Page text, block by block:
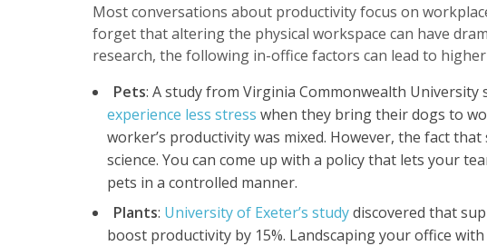
Most conversations about productivity focus on
forget that altering the physical workspace can have
research, the following in-office factors can lead to
Pets: A study from Virginia Commonwealth University
experience less stress when they bring their dogs to
worker’s productivity was mixed. However, the fact
science. You can come up with a policy that lets your
pets in a controlled manner.
Plants: University of Exeter’s studydiscovered that
boost productivity by 15%. Landscaping your office